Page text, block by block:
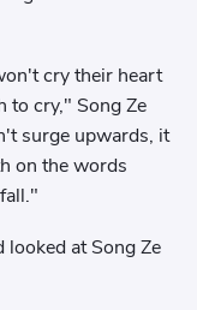
cry their heart
to cry," Song Ze
surge upwards, it
on the words
looked at Song Ze